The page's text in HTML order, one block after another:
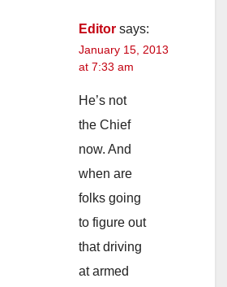
Editor says:
January 15, 2013
at 7:33 am
He’s not
the Chief
now. And
when are
folks going
to figure out
that driving
at armed